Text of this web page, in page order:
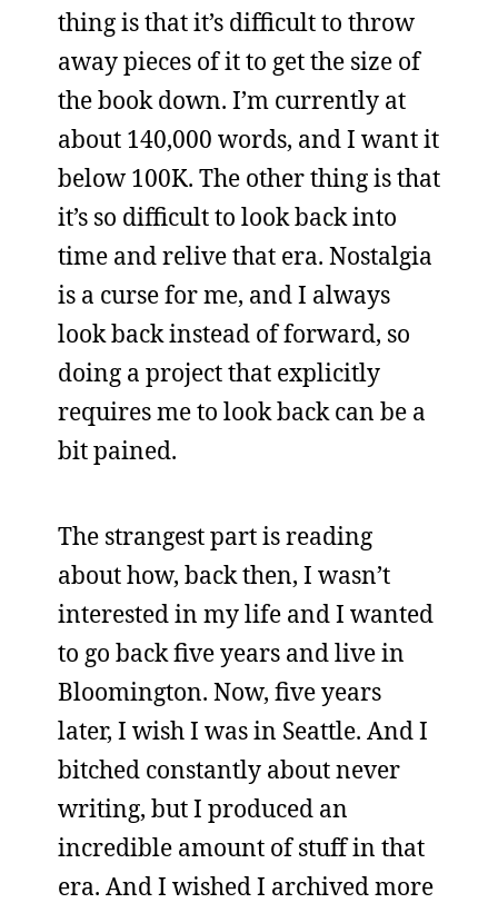
thing is that it’s difficult to throw
away pieces of it to get the size of
the book down. I’m currently at
about 140,000 words, and I want it
below 100K. The other thing is that
it’s so difficult to look back into
time and relive that era. Nostalgia
is a curse for me, and I always
look back instead of forward, so
doing a project that explicitly
requires me to look back can be a
bit pained.
The strangest part is reading
about how, back then, I wasn’t
interested in my life and I wanted
to go back five years and live in
Bloomington. Now, five years
later, I wish I was in Seattle. And I
bitched constantly about never
writing, but I produced an
incredible amount of stuff in that
era. And I wished I archived more